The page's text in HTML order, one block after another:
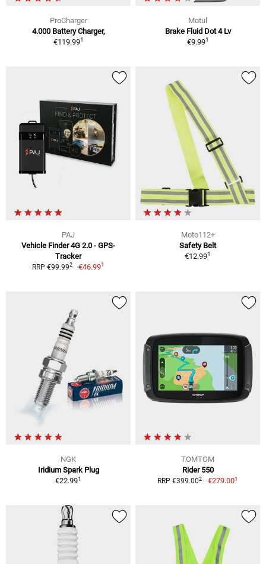
ProCharger
4.000 Battery Charger,
€119.991
Motul
Brake Fluid Dot 4 Lv
€9.991
PAJ
Vehicle Finder 4G 2.0 - GPS-
Tracker
RRP €99.992 €46.991
Moto112+
Safety Belt
€12.991
NGK
Iridium Spark Plug
€22.991
TOMTOM
Rider 550
RRP €399.002 €279.001